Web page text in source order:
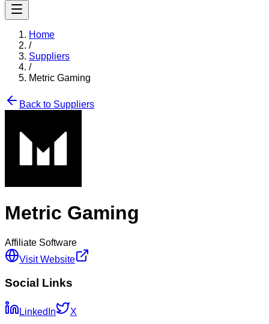
Home
/
Suppliers
/
Metric Gaming
Back to Suppliers
Metric Gaming
Affiliate Software
Visit Website
Social Links
LinkedIn X